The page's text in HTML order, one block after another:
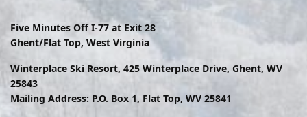
Five Minutes Off I-77 at Exit 28
Ghent/Flat Top, West Virginia
Winterplace Ski Resort, 425 Winterplace Drive, Ghent, WV
25843
Mailing Address: P.O. Box 1, Flat Top, WV 25841